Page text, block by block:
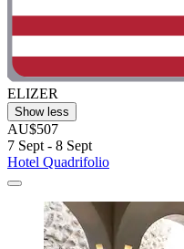
ELIZER
Show less
AU$507
7 Sept - 8 Sept
Hotel Quadrifolio